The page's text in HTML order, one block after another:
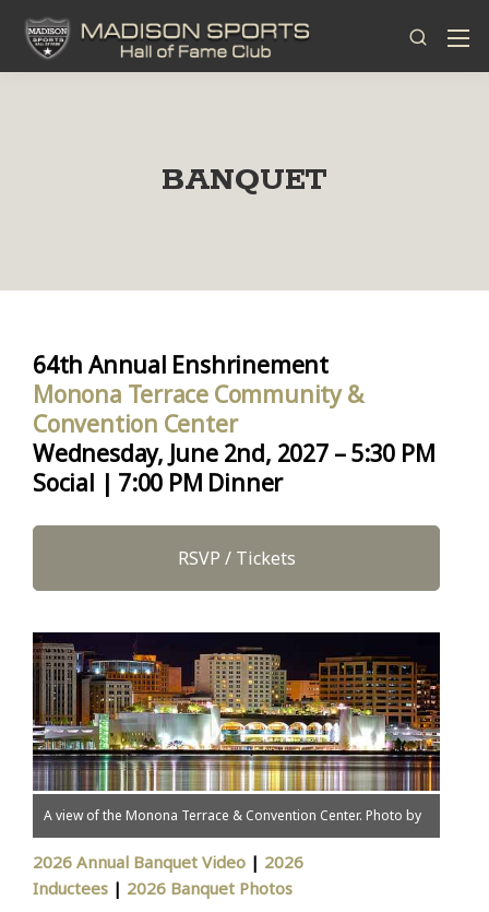
BANQUET
64th Annual Enshrinement
Monona Terrace Community &
Convention Center
Wednesday, June 2nd, 2027 – 5:30 PM
Social | 7:00 PM Dinner
RSVP / Tickets
A view of the Monona Terrace & Convention Center. Photo by
2026 Annual Banquet Video | 2026
Inductees | 2026 Banquet Photos